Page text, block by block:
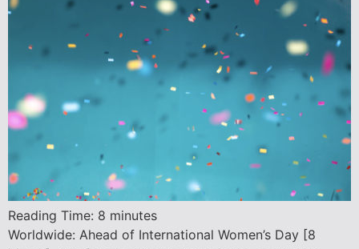
Reading Time: 8 minutes
Worldwide: Ahead of International Women’s Day [8